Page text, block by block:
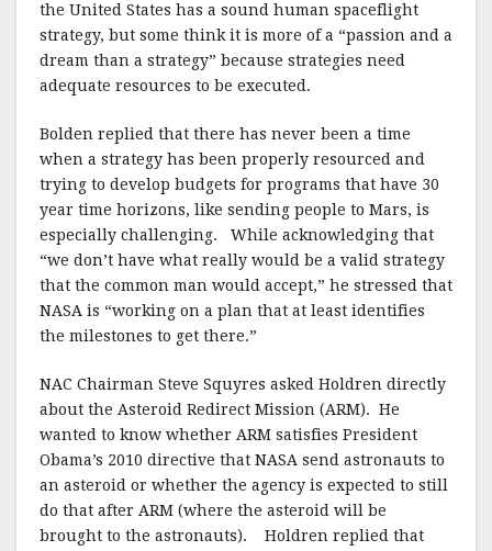
the United States has a sound human spaceflight
strategy, but some think it is more of a “passion and a
dream than a strategy” because strategies need
adequate resources to be executed.
Bolden replied that there has never been a time
when a strategy has been properly resourced and
trying to develop budgets for programs that have 30
year time horizons, like sending people to Mars, is
especially challenging. While acknowledging that
“we don’t have what really would be a valid strategy
that the common man would accept,” he stressed that
NASA is “working on a plan that at least identifies
the milestones to get there.”
NAC Chairman Steve Squyres asked Holdren directly
about the Asteroid Redirect Mission (ARM). He
wanted to know whether ARM satisfies President
Obama’s 2010 directive that NASA send astronauts to
an asteroid or whether the agency is expected to still
do that after ARM (where the asteroid will be
brought to the astronauts). Holdren replied that